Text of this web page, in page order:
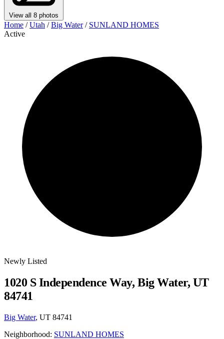
View all 8 photos
Home / Utah / Big Water / SUNLAND HOMES
Active
Newly Listed
1020 S Independence Way, Big Water, UT
84741
Big Water, UT 84741
Neighborhood: SUNLAND HOMES